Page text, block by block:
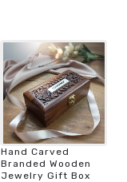
Hand Carved
Branded Wooden
Jewelry Gift Box